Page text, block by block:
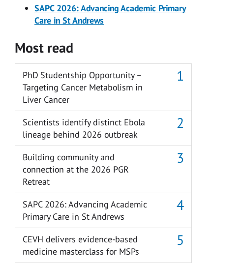
SAPC 2026: Advancing Academic Primary
Care in St Andrews
Most read
PhD Studentship Opportunity –
Targeting Cancer Metabolism in
Liver Cancer
Scientists identify distinct Ebola
lineage behind 2026 outbreak
Building community and
connection at the 2026 PGR
Retreat
SAPC 2026: Advancing Academic
Primary Care in St Andrews
CEVH delivers evidence-based
medicine masterclass for MSPs